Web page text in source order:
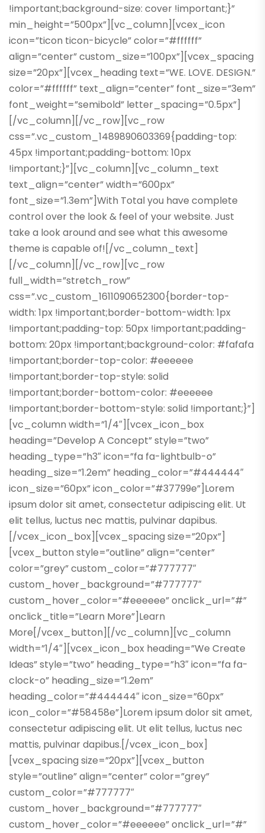
!important;background-size: cover !important;}”
min_height=”500px”][vc_column][vcex_icon
icon=”ticon ticon-bicycle” color=”#ffffff”
align=”center” custom_size=”100px”][vcex_spacing
size=”20px”][vcex_heading text=”WE. LOVE. DESIGN.”
color=”#ffffff” text_align=”center” font_size=”3em”
font_weight=”semibold” letter_spacing=”0.5px”]
[/vc_column][/vc_row][vc_row
css=”.vc_custom_1489890603369{padding-top:
45px !important;padding-bottom: 10px
!important;}”][vc_column][vc_column_text
text_align=”center” width=”600px”
font_size=”1.3em”]With Total you have complete
control over the look & feel of your website. Just
take a look around and see what this awesome
theme is capable of![/vc_column_text]
[/vc_column][/vc_row][vc_row
full_width=”stretch_row”
css=”.vc_custom_1611090652300{border-top-
width: 1px !important;border-bottom-width: 1px
!important;padding-top: 50px !important;padding-
bottom: 20px !important;background-color: #fafafa
!important;border-top-color: #eeeeee
!important;border-top-style: solid
!important;border-bottom-color: #eeeeee
!important;border-bottom-style: solid !important;}”]
[vc_column width=”1/4″][vcex_icon_box
heading=”Develop A Concept” style=”two”
heading_type=”h3″ icon=”fa fa-lightbulb-o”
heading_size=”1.2em” heading_color=”#444444″
icon_size=”60px” icon_color=”#37799e”]Lorem
ipsum dolor sit amet, consectetur adipiscing elit. Ut
elit tellus, luctus nec mattis, pulvinar dapibus.
[/vcex_icon_box][vcex_spacing size=”20px”]
[vcex_button style=”outline” align=”center”
color=”grey” custom_color=”#777777″
custom_hover_background=”#777777″
custom_hover_color=”#eeeeee” onclick_url=”#”
onclick_title=”Learn More”]Learn
More[/vcex_button][/vc_column][vc_column
width=”1/4″][vcex_icon_box heading=”We Create
Ideas” style=”two” heading_type=”h3″ icon=”fa fa-
clock-o” heading_size=”1.2em”
heading_color=”#444444″ icon_size=”60px”
icon_color=”#58458e”]Lorem ipsum dolor sit amet,
consectetur adipiscing elit. Ut elit tellus, luctus nec
mattis, pulvinar dapibus.[/vcex_icon_box]
[vcex_spacing size=”20px”][vcex_button
style=”outline” align=”center” color=”grey”
custom_color=”#777777″
custom_hover_background=”#777777″
custom_hover_color=”#eeeeee” onclick_url=”#”